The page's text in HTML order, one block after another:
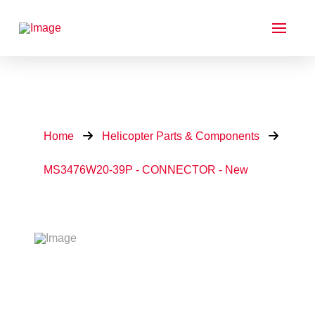
Home Helicopter Parts & Components
MS3476W20-39P - CONNECTOR - New